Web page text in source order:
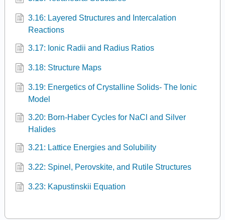
3.16: Layered Structures and Intercalation
Reactions
3.17: Ionic Radii and Radius Ratios
3.18: Structure Maps
3.19: Energetics of Crystalline Solids- The Ionic
Model
3.20: Born-Haber Cycles for NaCl and Silver
Halides
3.21: Lattice Energies and Solubility
3.22: Spinel, Perovskite, and Rutile Structures
3.23: Kapustinskii Equation